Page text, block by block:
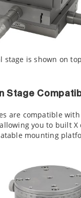
stage is shown on
Stage
are compatible with
allowing you to built X
mounting